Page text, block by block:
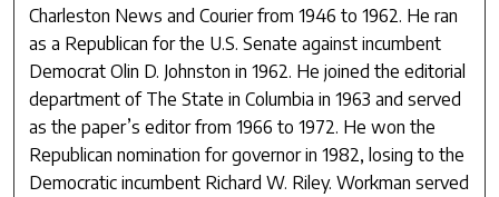
Charleston News and Courier from 1946 to 1962. He ran
as a Republican for the U.S. Senate against incumbent
Democrat Olin D. Johnston in 1962. He joined the editorial
department of The State in Columbia in 1963 and served
as the paper’s editor from 1966 to 1972. He won the
Republican nomination for governor in 1982, losing to the
Democratic incumbent Richard W. Riley. Workman served